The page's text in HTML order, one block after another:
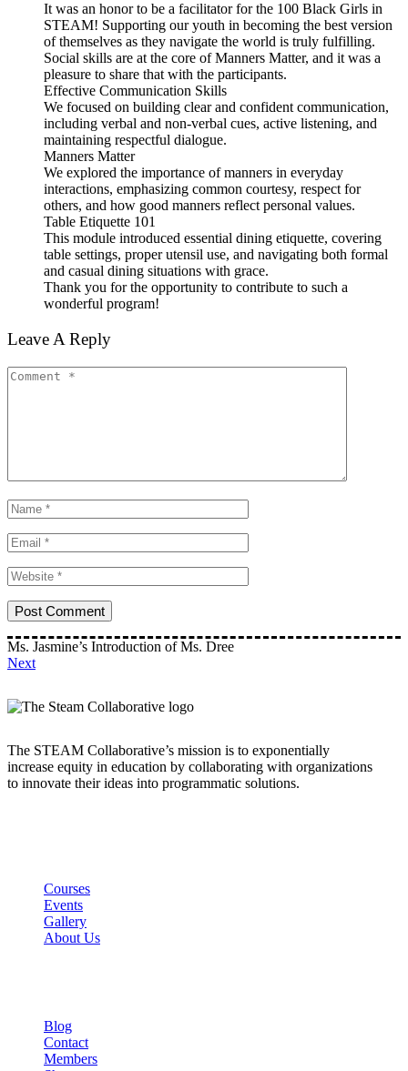
It was an honor to be a facilitator for the 100 Black Girls in
STEAM! Supporting our youth in becoming the best version
of themselves as they navigate the world is truly fulfilling.
Social skills are at the core of Manners Matter, and it was a
pleasure to share that with the participants.
Effective Communication Skills
We focused on building clear and confident communication,
including verbal and non-verbal cues, active listening, and
maintaining respectful dialogue.
Manners Matter
We explored the importance of manners in everyday
interactions, emphasizing common courtesy, respect for
others, and how good manners reflect personal values.
Table Etiquette 101
This module introduced essential dining etiquette, covering
table settings, proper utensil use, and navigating both formal
and casual dining situations with grace.
Thank you for the opportunity to contribute to such a
wonderful program!
Leave A Reply
Ms. Jasmine’s Introduction of Ms. Dree
Next
The STEAM Collaborative’s mission is to exponentially
increase equity in education by collaborating with organizations
to innovate their ideas into programmatic solutions.
Courses
Events
Gallery
About Us
Blog
Contact
Members